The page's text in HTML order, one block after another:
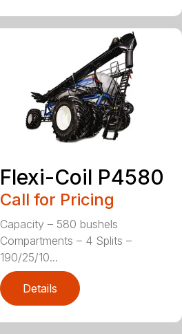
Flexi-Coil P4580
Call for Pricing
Capacity – 580 bushels
Compartments – 4 Splits –
190/25/10...
Details